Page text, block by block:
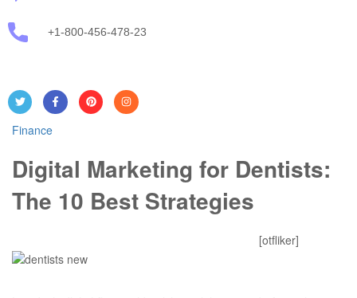
+1-800-456-478-23
Finance
Digital Marketing for Dentists:
The 10 Best Strategies
[otfliker]